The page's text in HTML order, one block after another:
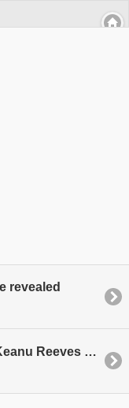
revealed
Matrix 4 is coming with Keanu Reeves and Carrie-Anne Moss